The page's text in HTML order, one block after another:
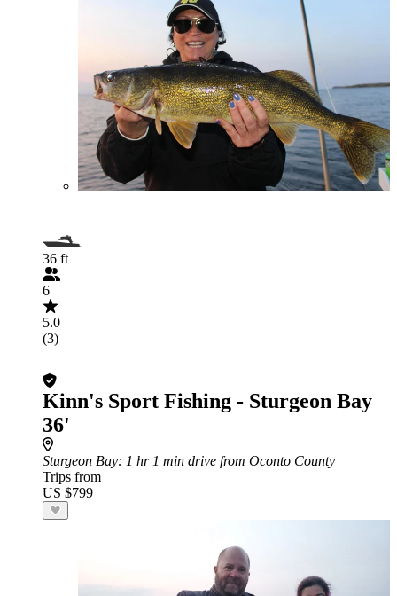
36 ft
6
5.0
(3)
Kinn's Sport Fishing - Sturgeon Bay
36'
Sturgeon Bay: 1 hr 1 min drive from Oconto County
Trips from
US $799